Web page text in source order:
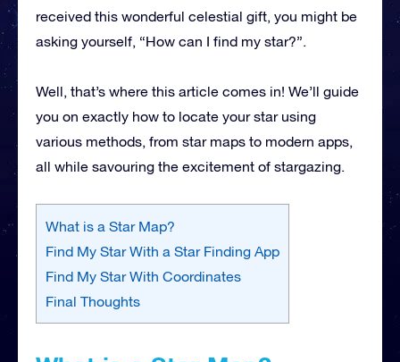
received this wonderful celestial gift, you might be
asking yourself, “How can I find my star?”.
Well, that’s where this article comes in! We’ll guide
you on exactly how to locate your star using
various methods, from star maps to modern apps,
all while savouring the excitement of stargazing.
What is a Star Map?
Find My Star With a Star Finding App
Find My Star With Coordinates
Final Thoughts